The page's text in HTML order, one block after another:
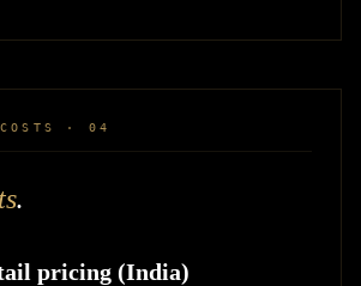
· 04
.
pricing (India)